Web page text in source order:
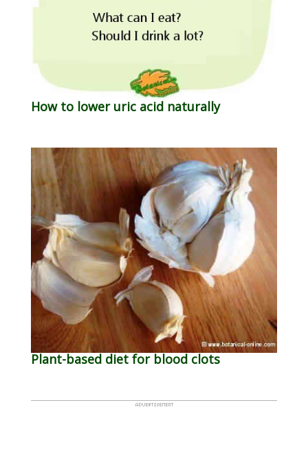
How to lower uric acid naturally
Plant-based diet for blood clots